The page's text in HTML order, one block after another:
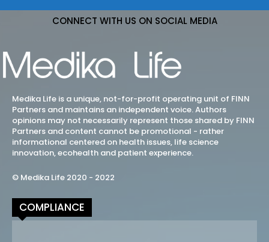
CONNECT WITH US ON SOCIAL MEDIA
Medika Life is a unique, not-for-profit operating unit of FINN
Partners and maintains an independent voice. Authors
opinions may not necessarily represent those shared by FINN
Partners and content cannot be promotional - rather
informational centered on health issues, life science
innovation, ecohealth and patient experience.
© Medika Life 2020 - 2022
COMPLIANCE